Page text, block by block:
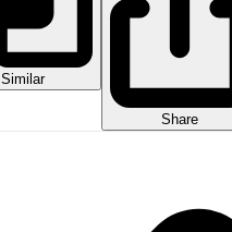
Similar
Share